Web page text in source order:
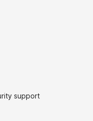
support